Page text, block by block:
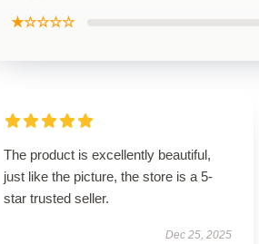
★☆☆☆☆
The product is excellently beautiful,
just like the picture, the store is a 5-
star trusted seller.
Dec 25, 2025